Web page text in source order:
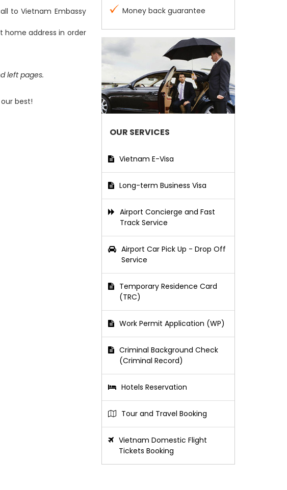
to Vietnam Embassy
home address in order
left pages.
best!
Money back guarantee
OUR SERVICES
Vietnam E-Visa
Long-term Business Visa
Airport Concierge and Fast
Track Service
Airport Car Pick Up - Drop Off
Service
Temporary Residence Card
(TRC)
Work Permit Application (WP)
Criminal Background Check
(Criminal Record)
Hotels Reservation
Tour and Travel Booking
Vietnam Domestic Flight
Tickets Booking